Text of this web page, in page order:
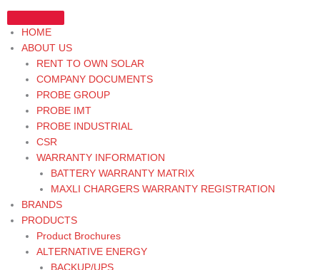
to
content
HOME
ABOUT US
RENT TO OWN SOLAR
COMPANY DOCUMENTS
PROBE GROUP
PROBE IMT
PROBE INDUSTRIAL
CSR
WARRANTY INFORMATION
BATTERY WARRANTY MATRIX
MAXLI CHARGERS WARRANTY REGISTRATION
BRANDS
PRODUCTS
Product Brochures
ALTERNATIVE ENERGY
BACKUP/UPS